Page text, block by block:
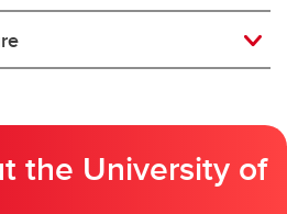
the University of